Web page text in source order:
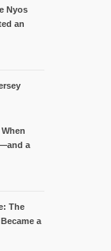
Nyos
an
a
The
a